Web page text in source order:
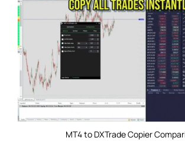
MT4 to DXTrade Copier